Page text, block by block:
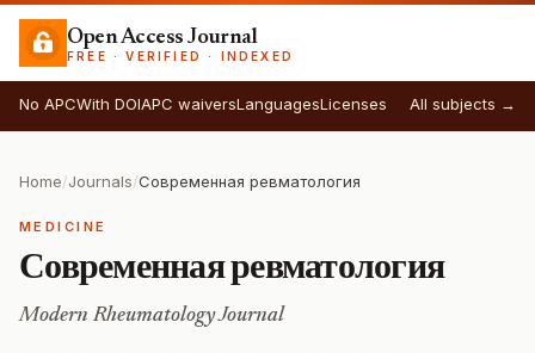
Open Access Journal
FREE · VERIFIED · INDEXED
No APCWith DOIAPC waiversLanguagesLicenses All subjects →
Home/Journals/Современная ревматология
MEDICINE
Современная ревматология
Modern Rheumatology Journal